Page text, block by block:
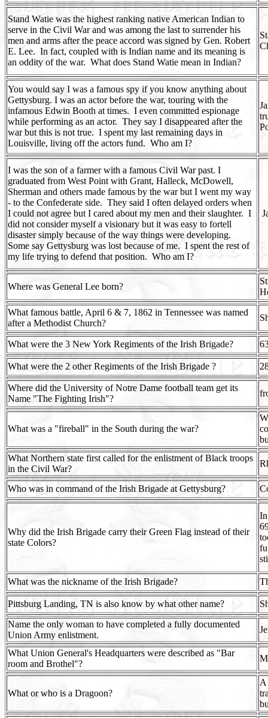
Stand Watie was the highest ranking native American Indian to
serve in the Civil War and was among the last to surrender his
men and arms after the peace accord was signed by Gen. Robert
E. Lee. In fact, coupled with is Indian name and its meaning is
an oddity of the war. What does Stand Watie mean in Indian?
You would say I was a famous spy if you know anything about
Gettysburg. I was an actor before the war, touring with the
infamous Edwin Booth at times. I even committed espionage
while performing as an actor. They say I disappeared after the
war but this is not true. I spent my last remaining days in
Louisville, living off the actors fund. Who am I?
I was the son of a farmer with a famous Civil War past. I
graduated from West Point with Grant, Halleck, McDowell,
Sherman and others made famous by the war but I went my way
- to the Confederate side. They said I often delayed orders when
I could not agree but I cared about my men and their slaughter. I
did not consider myself a visionary but it was easy to fortell
disaster simply because of the way things were developing.
Some say Gettysburg was lost because of me. I spent the rest of
my life trying to defend that position. Who am I?
Where was General Lee born?
What famous battle, April 6 & 7, 1862 in Tennessee was named
after a Methodist Church?
What were the 3 New York Regiments of the Irish Brigade?
What were the 2 other Regiments of the Irish Brigade ?
Where did the University of Notre Dame football team get its
Name "The Fighting Irish"?
What was a "fireball" in the South during the war?
What Northern state first called for the enlistment of Black troops
in the Civil War?
Who was in command of the Irish Brigade at Gettysburg?
Why did the Irish Brigade carry their Green Flag instead of their
state Colors?
What was the nickname of the Irish Brigade?
Pittsburg Landing, TN is also know by what other name?
Name the only woman to have completed a fully documented
Union Army enlistment.
What Union General's Headquarters were described as "Bar
room and Brothel"?
What or who is a Dragoon?
A